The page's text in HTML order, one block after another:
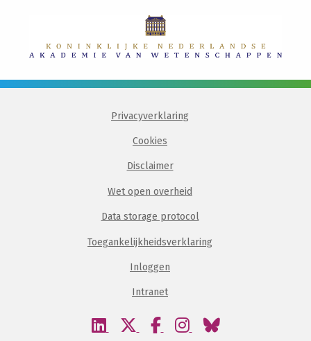
Privacyverklaring
Cookies
Disclaimer
Wet open overheid
Data storage protocol
Toegankelijkheidsverklaring
Inloggen
Intranet
BezoekBezoekBezoekBezoekBezoek